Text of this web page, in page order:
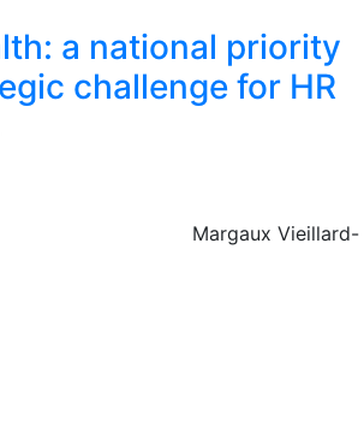
a national priority
challenge for HR
Margaux Vieillard-